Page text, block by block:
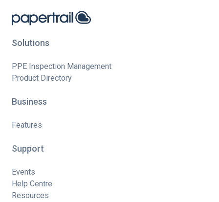
Solutions
PPE Inspection Management
Product Directory
Business
Features
Support
Events
Help Centre
Resources